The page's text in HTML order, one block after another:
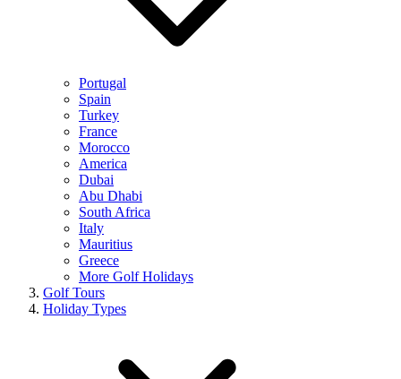
Portugal
Spain
Turkey
France
Morocco
America
Dubai
Abu Dhabi
South Africa
Italy
Mauritius
Greece
More Golf Holidays
Golf Tours
Holiday Types